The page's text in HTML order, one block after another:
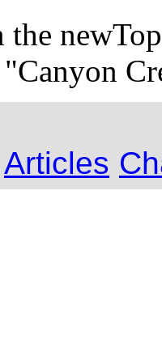
Articles